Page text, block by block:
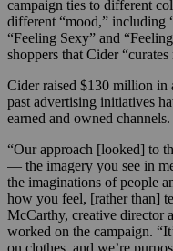
campaign ties to different
different “mood,” including
“Feeling Sexy” and
shoppers that Cider
Cider raised $130 million in
past advertising initiatives
earned and owned channels.
“Our approach [looked] to
— the imagery you see in
the imaginations of people
how you feel, [rather than]
McCarthy, creative director
worked on the campaign.
on clothes, and we’re